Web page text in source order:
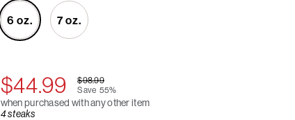
6 oz. 7 oz.
$44.99
$98.99
Save 55%
when purchased with any other item
4 steaks